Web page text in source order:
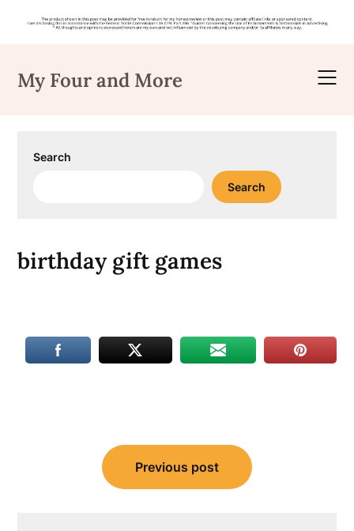
content
My Four and More
Search
Search
birthday gift games
navigation
Previous post